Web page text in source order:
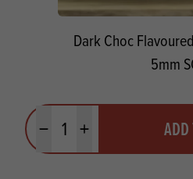
Dark Choc
5mm
Minus quantityPlus quantity ADD